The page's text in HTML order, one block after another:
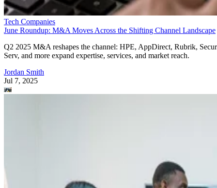
Tech Companies
June Roundup: M&A Moves Across the Shifting Channel Landscape
Q2 2025 M&A reshapes the channel: HPE, AppDirect, Rubrik,
Serv, and more expand expertise, services, and market reach.
Jordan Smith
Jul 7, 2025